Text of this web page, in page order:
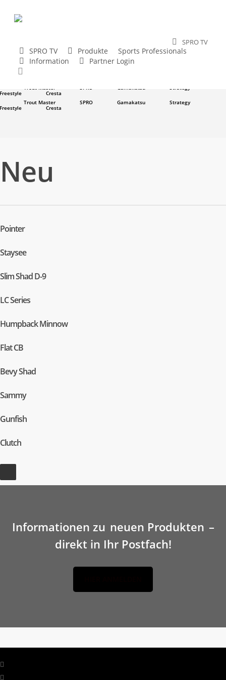
content
SPRO TV
SPRO TV Produkte
Sports Professionals
Information
Partner Login
Trout Master SPRO Gamakatsu
Freestyle
Cresta
Trout Master
SPRO Gamakatsu Strategy
Freestyle
Cresta
Trout Master
SPRO Gamakatsu Strategy
Freestyle Cresta
Neu
Pointer
Staysee
Slim Shad D-9
LC Series
Humpback Minnow
Flat CB
Bevy Shad
Sammy
Gunfish
Clutch
Informationen zu neuen Produkten –
direkt in Ihr Postfach!
facebook
linkedin